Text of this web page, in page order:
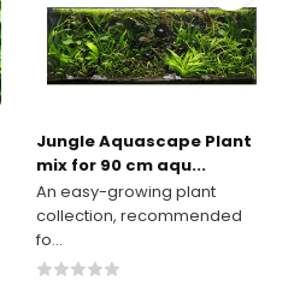
Jungle Aquascape Plant
mix for 90 cm aqu...
An easy-growing plant
collection, recommended
fo...